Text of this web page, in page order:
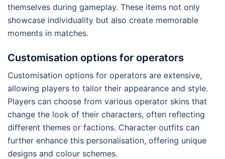
themselves during gameplay. These items not only
showcase individuality but also create memorable
moments in matches.
Customisation options for operators
Customisation options for operators are extensive,
allowing players to tailor their appearance and style.
Players can choose from various operator skins that
change the look of their characters, often reflecting
different themes or factions. Character outfits can
further enhance this personalisation, offering unique
designs and colour schemes.